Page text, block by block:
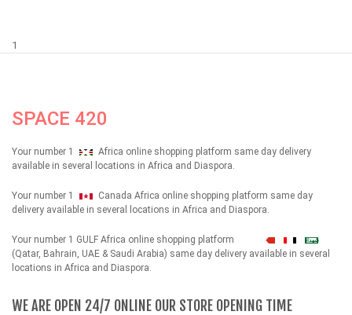
1
SPACE 420
Your number 1
Africa online shopping platform same day delivery
available in several locations in Africa and Diaspora.
Your number 1
Canada Africa online shopping platform same day
delivery available in several locations in Africa and Diaspora.
Your number 1 GULF Africa online shopping platform شهداء
(Qatar, Bahrain, UAE & Saudi Arabia) same day delivery available in several
locations in Africa and Diaspora.
WE ARE OPEN 24/7 ONLINE OUR STORE OPENING TIME